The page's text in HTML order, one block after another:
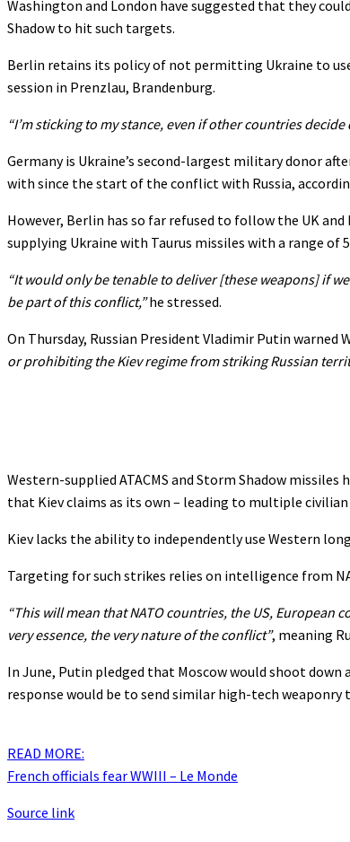
Washington and London have suggested that they
Shadow to hit such targets.
Berlin retains its policy of not permitting Ukraine to
session in Prenzlau, Brandenburg.
“I’m sticking to my stance, even if other countries decide
Germany is Ukraine’s second-largest military donor
with since the start of the conflict with Russia,
However, Berlin has so far refused to follow the UK
supplying Ukraine with Taurus missiles with a range
“It would only be tenable to deliver [these weapons] if
be part of this conflict,”he stressed.
On Thursday, Russian President Vladimir Putin
or prohibiting the Kiev regime from striking Russian
Western-supplied ATACMS and Storm Shadow
that Kiev claims as its own – leading to multiple civilian
Kiev lacks the ability to independently use Western
Targeting for such strikes relies on intelligence from
“This will mean that NATO countries, the US, European
very essence, the very nature of the conflict”, meaning
In June, Putin pledged that Moscow would shoot
response would be to send similar high-tech
READ MORE:
French officials fear WWIII – Le Monde
Source link